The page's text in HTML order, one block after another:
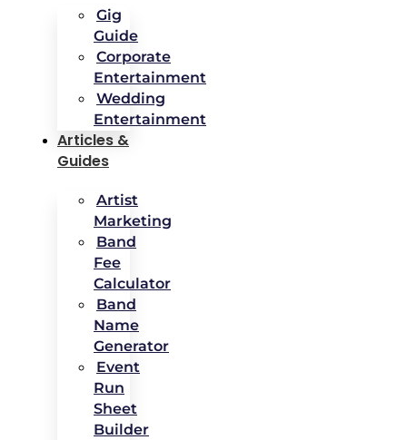
Gig
Guide
Corporate
Entertainment
Wedding
Entertainment
Articles &
Guides
Artist
Marketing
Band
Fee
Calculator
Band
Name
Generator
Event
Run
Sheet
Builder